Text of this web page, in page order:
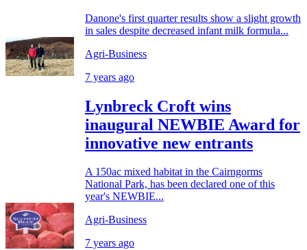
Danone's first quarter results show a slight growth
in sales despite decreased infant milk formula...
Agri-Business
7 years ago
Lynbreck Croft wins
inaugural NEWBIE Award for
innovative new entrants
A 150ac mixed habitat in the Cairngorms
National Park, has been declared one of this
year's NEWBIE...
Agri-Business
7 years ago